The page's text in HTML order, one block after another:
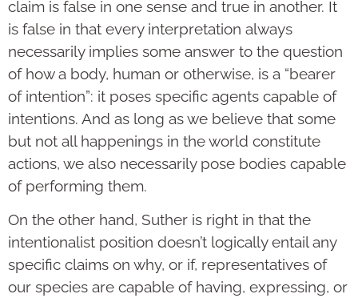
claim is false in one sense and true in another. It
is false in that every interpretation always
necessarily implies some answer to the question
of how a body, human or otherwise, is a “bearer
of intention”: it poses specific agents capable of
intentions. And as long as we believe that some
but not all happenings in the world constitute
actions, we also necessarily pose bodies capable
of performing them.
On the other hand, Suther is right in that the
intentionalist position doesn’t logically entail any
specific claims on why, or if, representatives of
our species are capable of having, expressing, or